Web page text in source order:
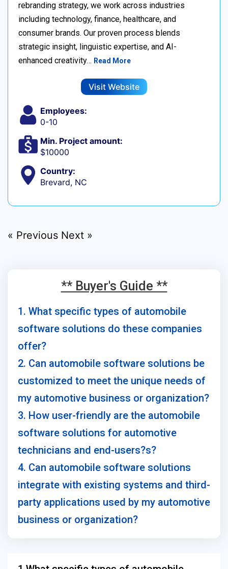
rebranding strategy, we work across industries
including technology, finance, healthcare, and
consumer brands. Our proven process blends
strategic insight, linguistic expertise, and AI-
enhanced creativity… Read More
Visit Website
Employees:
0-10
Min. Project amount:
$10000
Country:
Brevard, NC
« Previous Next »
** Buyer's Guide **
1. What specific types of automobile
software solutions do these companies
offer?
2. Can automobile software solutions be
customized to meet the unique needs of
my automotive business or organization?
3. How user-friendly are the automobile
software solutions for automotive
technicians and end-users?s?
4. Can automobile software solutions
integrate with existing systems and third-
party applications used by my automotive
business or organization?